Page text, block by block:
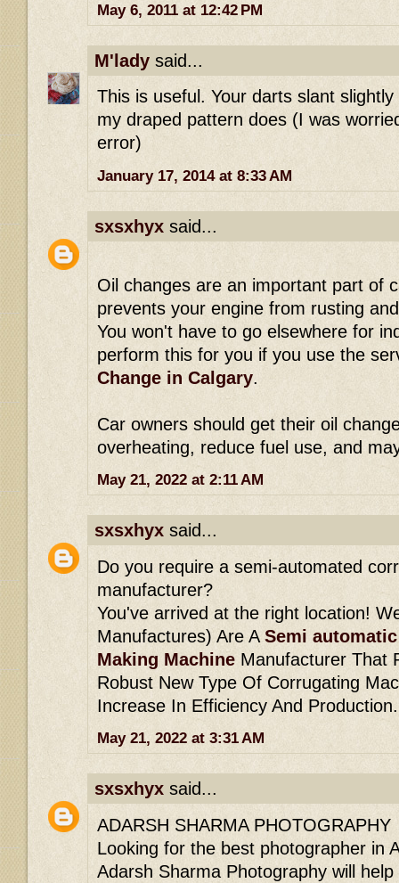
May 6, 2011 at 12:42 PM
M'lady said...
This is useful. Your darts slant
my draped pattern does (I was
error)
January 17, 2014 at 8:33 AM
sxsxhyx said...
Oil changes are an important part of
prevents your engine from rusting
You won't have to go elsewhere for
perform this for you if you use the
Change in Calgary.
Car owners should get their oil
overheating, reduce fuel use, and
May 21, 2022 at 2:11 AM
sxsxhyx said...
Do you require a semi-automated
manufacturer?
You've arrived at the right location!
Manufactures) Are A Semi
Making Machine Manufacturer That
Robust New Type Of Corrugating
Increase In Efficiency And Production.
May 21, 2022 at 3:31 AM
sxsxhyx said...
ADARSH SHARMA PHOTOGRAPHY
Looking for the best photographer in
Adarsh ​​Sharma Photography will